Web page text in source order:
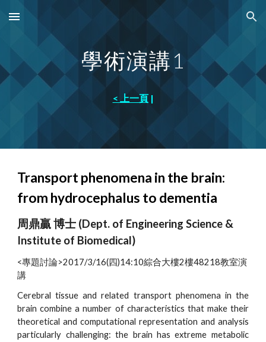
Skip to main content Skip to navigation
學術演講1
< 上一頁|
Transport phenomena in the brain:
from hydrocephalus to dementia
周鼎贏 博士 (Dept. of Engineering Science &
Institute of Biomedical)
<專題討論>2017/3/16(四)14:10綜合大樓2樓48218教室演
講
Cerebral tissue and related transport phenomena in the
brain combine a number of characteristics that make their
theoretical and computational representation and analysis
particularly challenging: the brain has extreme metabolic